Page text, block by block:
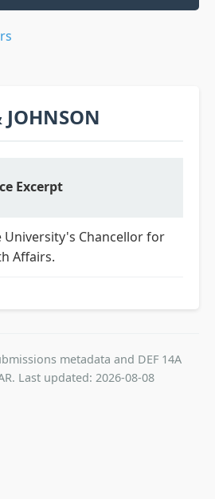
Excerpt
University's Chancellor for
Affairs.
metadata and DEF 14A
Last updated: 2026-08-08